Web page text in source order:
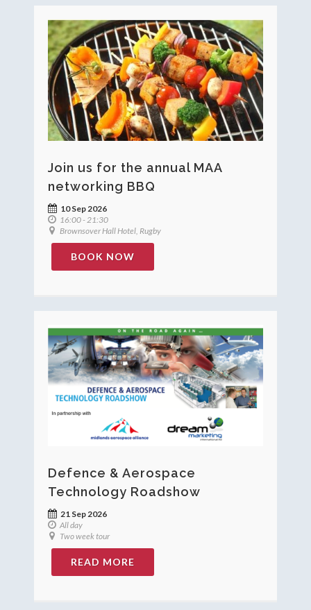
Join us for the annual MAA
networking BBQ
10 Sep 2026
16:00 - 21:30
Brownsover Hall Hotel, Rugby
BOOK NOW
Defence & Aerospace
Technology Roadshow
21 Sep 2026
All day
Two week tour
READ MORE